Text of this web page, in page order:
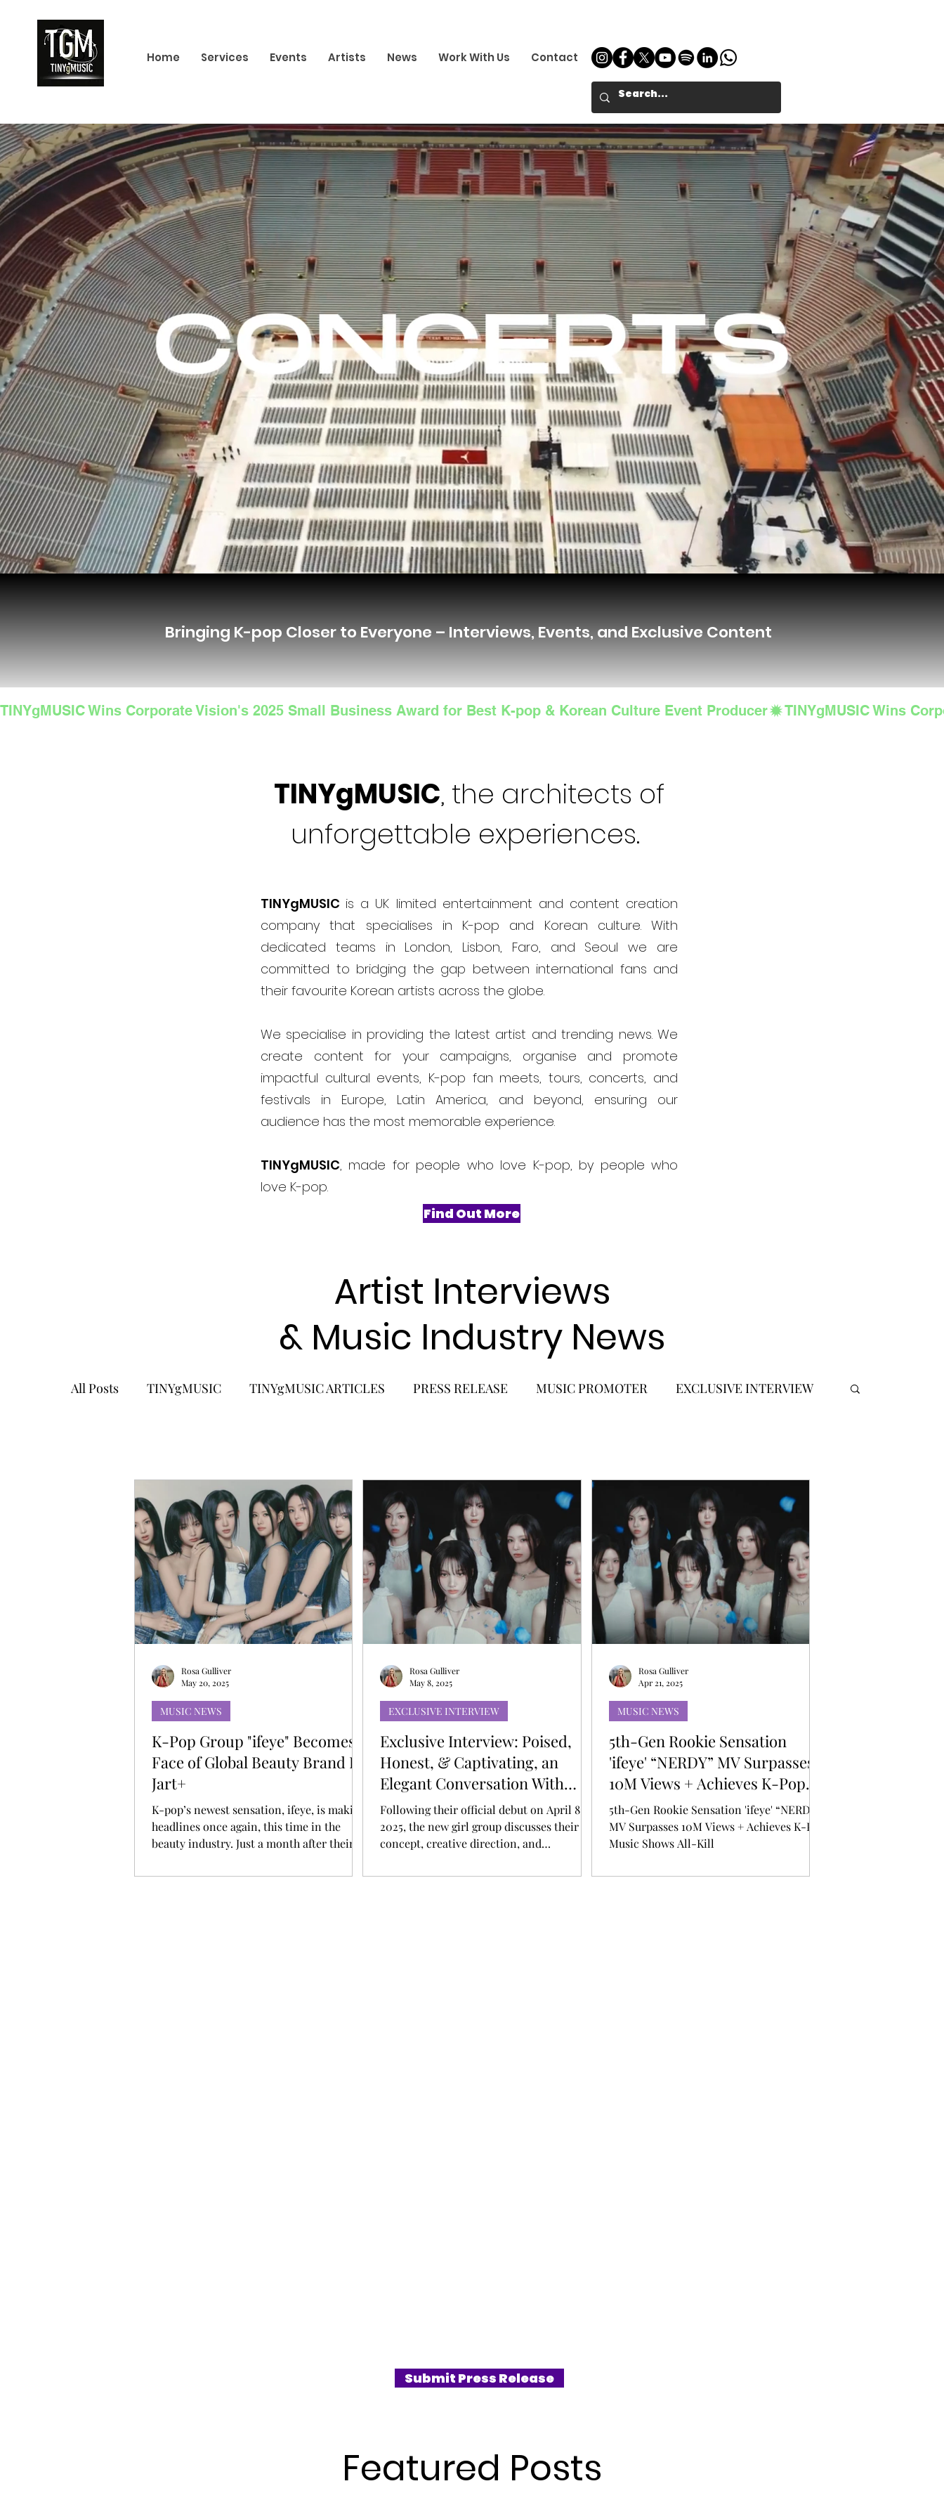
Home Services Events Artists News Work With Us Contact
Bringing K-pop Closer to Everyone – Interviews, Events, and Exclusive Content
TINYgMUSIC Wins Corporate Vision's 2025 Small Business Award for Best K-pop & Korean Culture Event Producer
TINYgMUSIC, the architects of
unforgettable experiences.
TINYgMUSIC is a UK limited entertainment and content creation
company that specialises in K-pop and Korean culture. With
dedicated teams in London, Lisbon, Faro, and Seoul we are
committed to bridging the gap between international fans and
their favourite Korean artists across the globe.
We specialise in providing the latest artist and trending news. We
create content for your campaigns, organise and promote
impactful cultural events, K-pop fan meets, tours, concerts, and
festivals in Europe, Latin America, and beyond, ensuring our
audience has the most memorable experience.
TINYgMUSIC, made for people who love K-pop, by people who
love K-pop.
Find Out More
Artist Interviews
& Music Industry News
All Posts TINYgMUSIC TINYgMUSIC ARTICLES PRESS RELEASE MUSIC PROMOTER EXCLUSIVE INTERVIEW
KOREA MUSIC NEWS COMEBACK SOLO ALBUM RELEASE KPOP CONCERT FASHION JIMIN
K-MUSIC KOREAN ACTORS SOLO ARTIST LATIN MUSIC K-BEAUTY MUSIC TOURS / CONCERTS
MUSIC DEBUT KOREAN CONTENT AUDITIONS P-POP BOY GROUP
K-Pop Group "ifeye" Becomes
Face of Global Beauty Brand Dr
Jart+
K-pop’s newest sensation, ifeye, is making
headlines once again, this time in the
beauty industry. Just a month after their
has been selected as the model for Dr.
MUSIC NEWS
Rosa Gulliver
May 20, 2025
Exclusive Interview: Poised,
Honest, & Captivating, an
Elegant Conversation With
ifeye, the Future of Artistry
Following their official debut on April 8,
2025, the new girl group discusses their
concept, creative direction, and
industry. With their debut on April 8, 2025,
EXCLUSIVE INTERVIEW
Rosa Gulliver
May 8, 2025
5th-Gen Rookie Sensation
'ifeye' “NERDY” MV Surpasses
10M Views + Achieves K-Pop
Music Shows All-Kill
5th-Gen Rookie Sensation 'ifeye' “NERDY”
MV Surpasses 10M Views + Achieves K-Pop
Music Shows All-Kill
MUSIC NEWS
Rosa Gulliver
Apr 21, 2025
Submit Press Release
Featured Posts